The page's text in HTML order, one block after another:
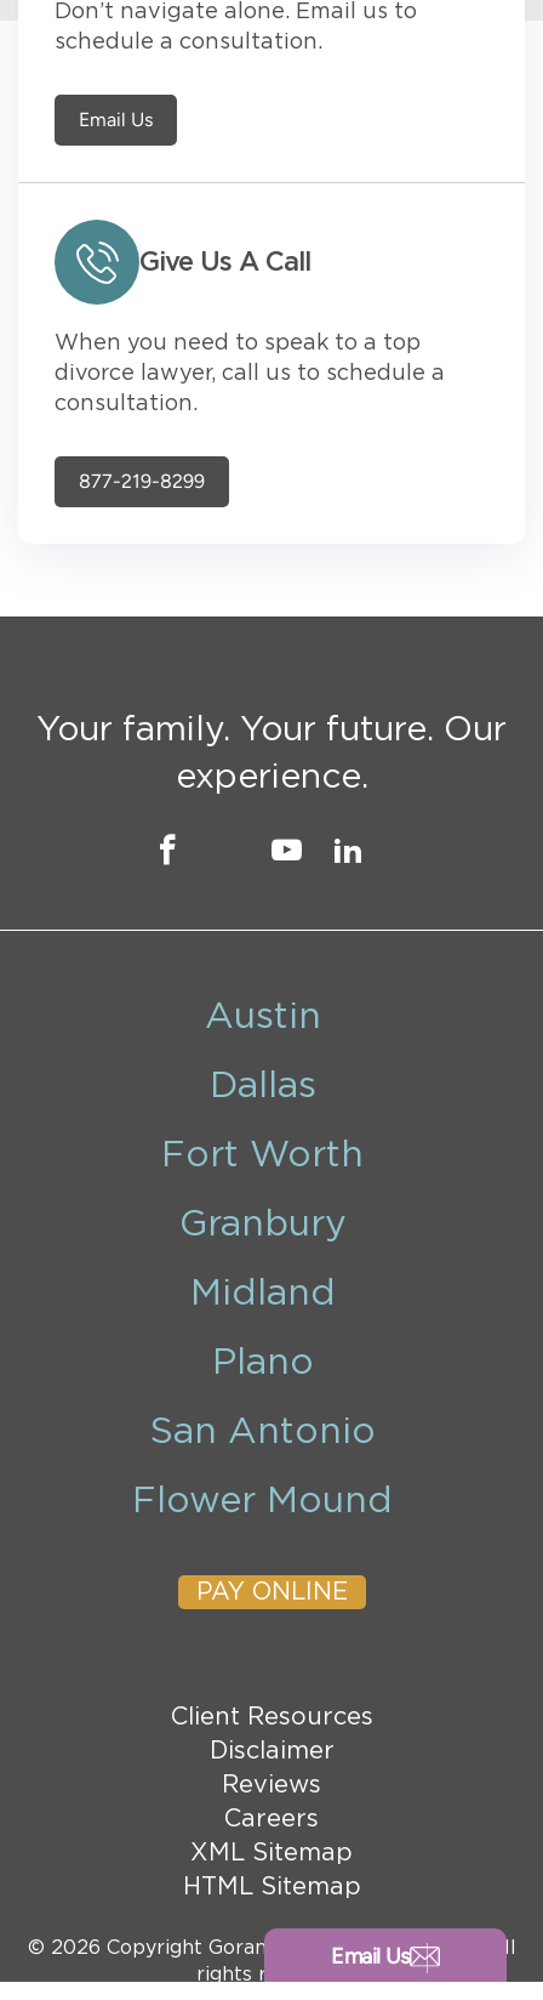
Email Us
Don’t navigate alone. Email us to
schedule a consultation.
Email Us
Give Us A Call
When you need to speak to a top
divorce lawyer, call us to schedule a
consultation.
877-219-8299
Your family. Your future. Our
experience.
Austin
Dallas
Fort Worth
Granbury
Midland
Plano
San Antonio
Flower Mound
PAY ONLINE
© 2026 Copyright Goranson Bain Ausley, PLLC. All
rights reserved.
Client Resources
Disclaimer
Reviews
Careers
XML Sitemap
HTML Sitemap